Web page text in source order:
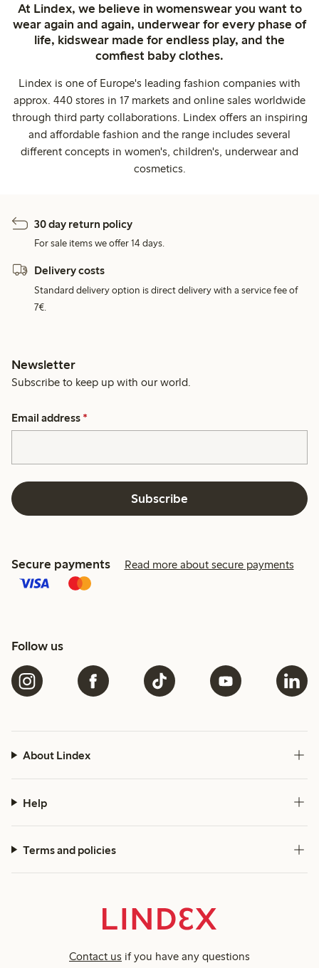
At Lindex, we believe in womenswear you want to
wear again and again, underwear for every phase of
life, kidswear made for endless play, and the
comfiest baby clothes.
Lindex is one of Europe's leading fashion companies with
approx. 440 stores in 17 markets and online sales worldwide
through third party collaborations. Lindex offers an inspiring
and affordable fashion and the range includes several
different concepts in women's, children's, underwear and
cosmetics.
30 day return policy
For sale items we offer 14 days.
Delivery costs
Standard delivery option is direct delivery with a service fee of
7€.
Newsletter
Subscribe to keep up with our world.
Email address *
Subscribe
Secure payments Read more about secure payments
Follow us
About Lindex
Help
Terms and policies
Contact us if you have any questions